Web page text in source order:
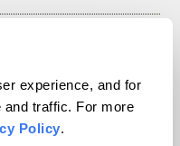
experience, and for
traffic. For more
Policy.
on finding
of climate and